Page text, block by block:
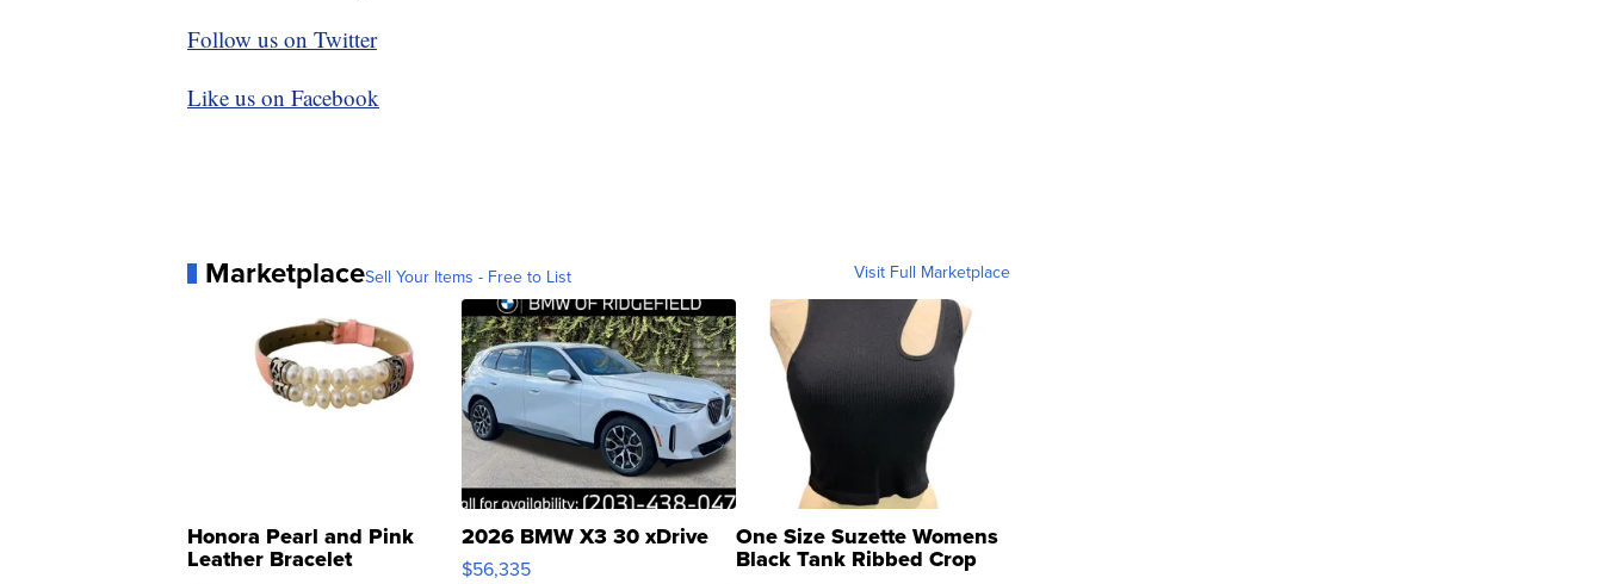
Follow us on Twitter
Like us on Facebook
MarketplaceSell Your Items - Free to List Visit Full Marketplace
Honora Pearl and Pink
Leather Bracelet
2026 BMW X3 30 xDrive
$56,335
One Size Suzette Womens
Black Tank Ribbed Crop